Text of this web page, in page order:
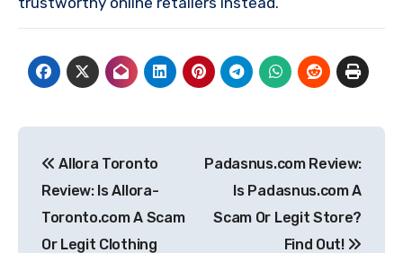
navigation
Allora Toronto
Review: Is Allora-
Toronto.com A Scam
Or Legit Clothing
Padasnus.com Review:
Is Padasnus.com A
Scam Or Legit Store?
Find Out!